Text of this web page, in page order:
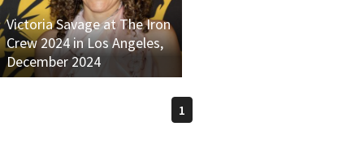
Victoria Savage at The Iron
Crew 2024 in Los Angeles,
December 2024
1